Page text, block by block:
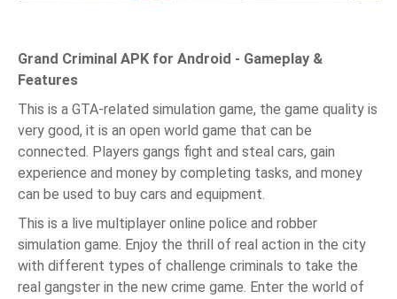
Grand Criminal APK for Android - Gameplay &
Features
This is a GTA-related simulation game, the game quality is
very good, it is an open world game that can be
connected. Players gangs fight and steal cars, gain
experience and money by completing tasks, and money
can be used to buy cars and equipment.
This is a live multiplayer online police and robber
simulation game. Enjoy the thrill of real action in the city
with different types of challenge criminals to take the
real gangster in the new crime game. Enter the world of